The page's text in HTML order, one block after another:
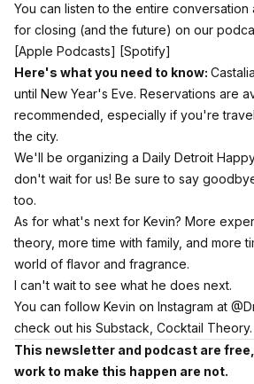
You can listen to the entire conversation
for closing (and the future) on our
[Apple Podcasts] [Spotify]
Here's what you need to know:
until New Year's Eve. Reservations are
recommended, especially if you're
the city.
We'll be organizing a Daily Detroit
don't wait for us! Be sure to say
too.
As for what's next for Kevin? More
theory, more time with family, and more
world of flavor and fragrance.
I can't wait to see what he does next.
You can follow Kevin on Instagram at
check out his Substack, Cocktail Theory.
This newsletter and podcast are
work to make this happen are not.